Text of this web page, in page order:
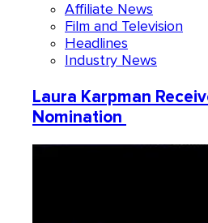
Affiliate News
Film and Television
Headlines
Industry News
Laura Karpman
Nomination